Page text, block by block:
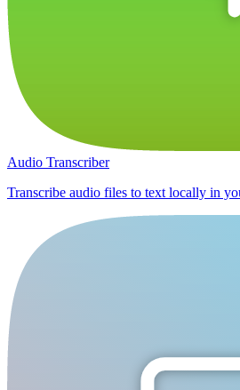
Audio Transcriber
Transcribe audio files to text locally in